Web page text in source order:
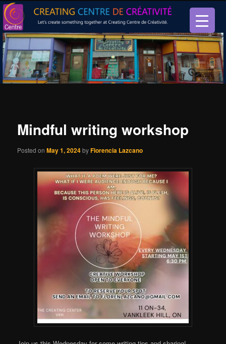
Creating Centre de créativité
Let’s create something together at Creating Centre de créativité.
Mindful writing workshop
Posted onMay 1, 2024byFlorencia Lazcano